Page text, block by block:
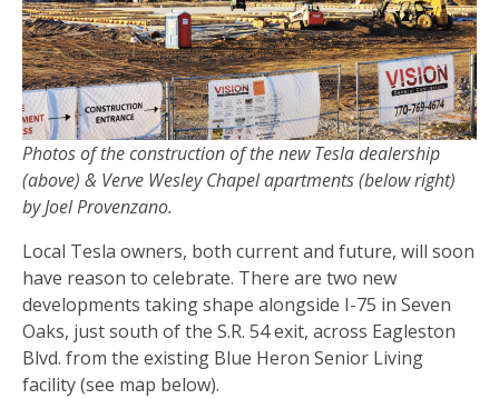
Photos of the construction of the new Tesla dealership
(above) & Verve Wesley Chapel apartments (below right)
by Joel Provenzano.
Local Tesla owners, both current and future, will soon
have reason to celebrate. There are two new
developments taking shape alongside I-75 in Seven
Oaks, just south of the S.R. 54 exit, across Eagleston
Blvd. from the existing Blue Heron Senior Living
facility (see map below).